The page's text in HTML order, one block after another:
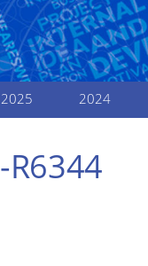
2025 2024